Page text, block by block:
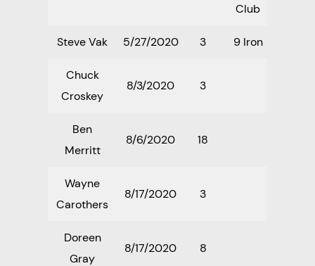
Club
Steve Vak 5/27/2020 3 9 Iron
Chuck
Croskey
8/3/2020 3
Ben
Merritt
8/6/2020 18
Wayne
Carothers
8/17/2020 3
Doreen
Gray
8/17/2020 8